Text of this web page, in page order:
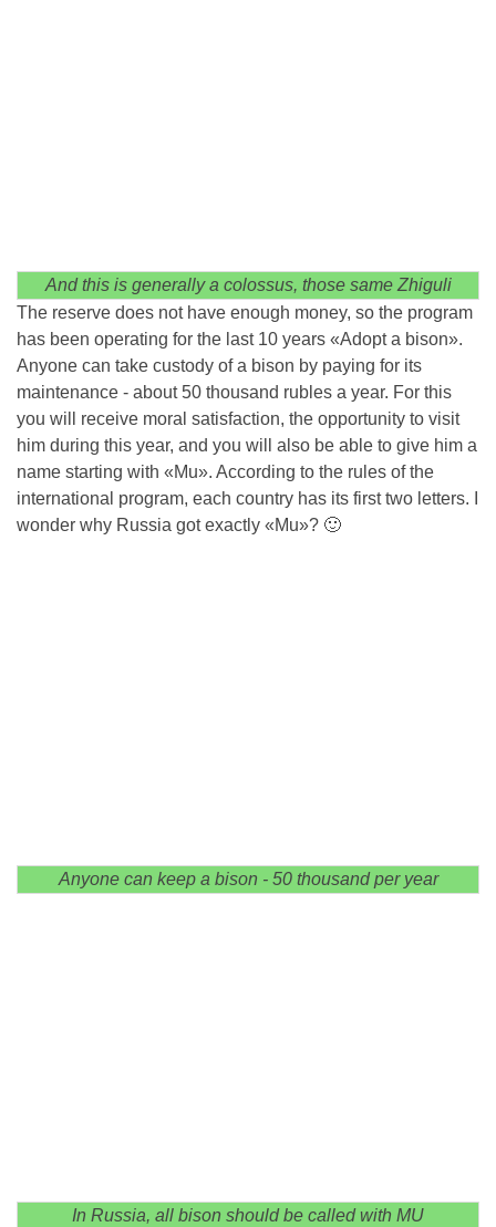
And this is generally a colossus, those same Zhiguli
The reserve does not have enough money, so the program
has been operating for the last 10 years «Adopt a bison».
Anyone can take custody of a bison by paying for its
maintenance - about 50 thousand rubles a year. For this
you will receive moral satisfaction, the opportunity to visit
him during this year, and you will also be able to give him a
name starting with «Mu». According to the rules of the
international program, each country has its first two letters. I
wonder why Russia got exactly «Mu»? 🙂
Anyone can keep a bison - 50 thousand per year
In Russia, all bison should be called with MU